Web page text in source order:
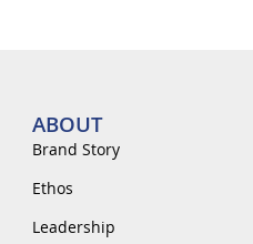
ABOUT
Brand Story
Ethos
Leadership